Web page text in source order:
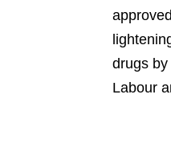
drugs
Labour